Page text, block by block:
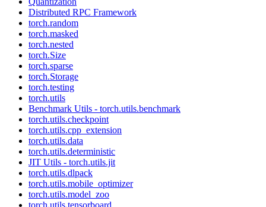
Distributed RPC Framework
torch.random
torch.masked
torch.nested
torch.Size
torch.sparse
torch.Storage
torch.testing
torch.utils
Benchmark Utils - torch.utils.benchmark
torch.utils.checkpoint
torch.utils.cpp_extension
torch.utils.data
torch.utils.deterministic
JIT Utils - torch.utils.jit
torch.utils.dlpack
torch.utils.mobile_optimizer
torch.utils.model_zoo
torch.utils.tensorboard